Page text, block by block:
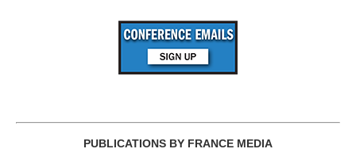
PUBLICATIONS BY FRANCE MEDIA